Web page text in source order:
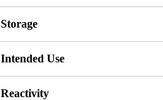
Storage
Intended Use
Reactivity